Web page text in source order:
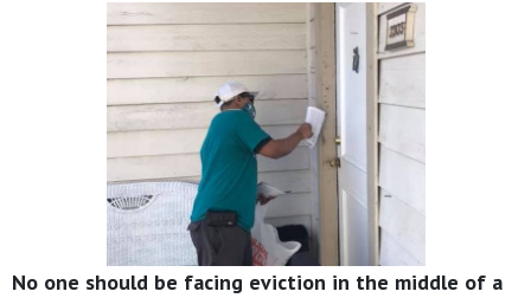
No one should be facing eviction in the middle of a